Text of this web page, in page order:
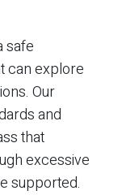
safe
can explore
Our
and
that
excessive
supported.